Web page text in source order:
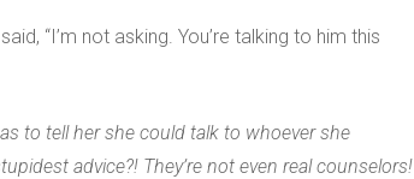
“I’m not asking. You’re talking to him this
to tell her she could talk to whoever she
advice?! They’re not even real counselors!